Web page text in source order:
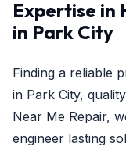
Expertise in
in Park City
Finding a reliable
in Park City,
Near Me Repair,
engineer lasting